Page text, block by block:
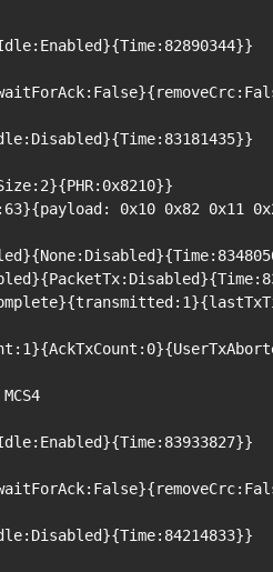
}{Time:82890344}}
}{
}{Time:83181435}}
}{PHR:0x8210}}
}{payload: 0x10 0x82 0x11
}{None:Disabled}{
}{PacketTx:Disabled}{
}{transmitted:1}{
}{AckTxCount:0}{
}{Time:83933827}}
}{
}{Time:84214833}}